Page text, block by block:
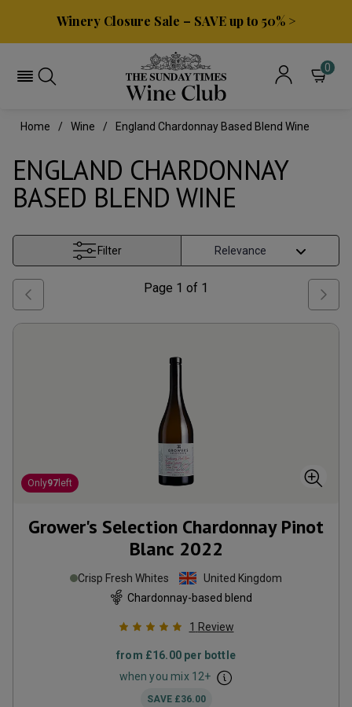
Winery Closure Sale – SAVE up to 50% >
0
Home Wine England Chardonnay Based Blend Wine
ENGLAND CHARDONNAY
BASED BLEND WINE
Filter
Page 1 of 1
Only97 left
Grower's Selection Chardonnay Pinot
Blanc 2022
Crisp Fresh Whites
United Kingdom
Chardonnay-based blend
1 Review
from £16.00 per bottle
when you mix 12+
SAVE £36.00